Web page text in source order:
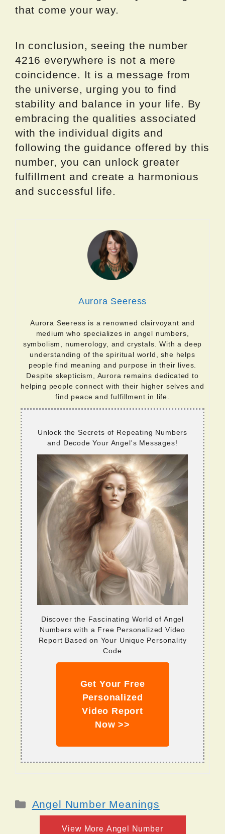
that come your way.
In conclusion, seeing the number
4216 everywhere is not a mere
coincidence. It is a message from
the universe, urging you to find
stability and balance in your life. By
embracing the qualities associated
with the individual digits and
following the guidance offered by this
number, you can unlock greater
fulfillment and create a harmonious
and successful life.
Aurora Seeress
Aurora Seeress is a renowned clairvoyant and
medium who specializes in angel numbers,
symbolism, numerology, and crystals. With a deep
understanding of the spiritual world, she helps
people find meaning and purpose in their lives.
Despite skepticism, Aurora remains dedicated to
helping people connect with their higher selves and
find peace and fulfillment in life.
Unlock the Secrets of Repeating Numbers
and Decode Your Angel's Messages!
Discover the Fascinating World of Angel
Numbers with a Free Personalized Video
Report Based on Your Unique Personality
Code
Get Your Free
Personalized
Video Report
Now >>
Categories
Angel Number Meanings
View More Angel Number